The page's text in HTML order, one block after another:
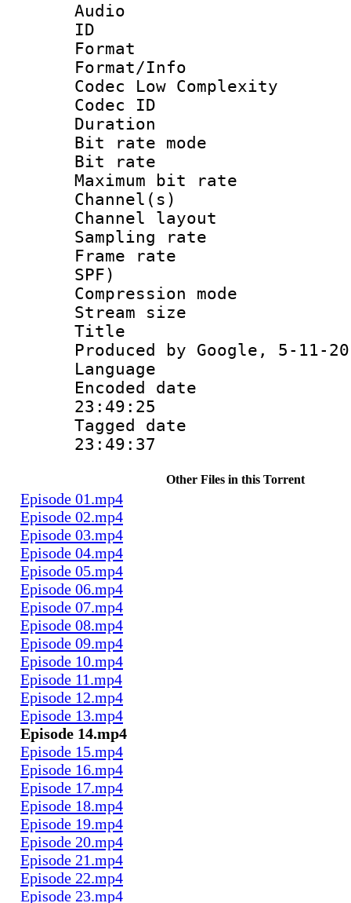
Audio
ID
Format :
Format/Info :
Codec Low Complexity
Codec ID :
Duration :
Bit rate
Bit rate :
Maximum bit
Channel(s)
Channel
Sampling
Frame rate :
SPF)
Compression
Stream size :
Title :
Produced by Google, 5-11-
Language
Encoded date
23:49:25
Tagged date :
23:49:37
Other Files in this Torrent
Episode 01.mp4
Episode 02.mp4
Episode 03.mp4
Episode 04.mp4
Episode 05.mp4
Episode 06.mp4
Episode 07.mp4
Episode 08.mp4
Episode 09.mp4
Episode 10.mp4
Episode 11.mp4
Episode 12.mp4
Episode 13.mp4
Episode 14.mp4
Episode 15.mp4
Episode 16.mp4
Episode 17.mp4
Episode 18.mp4
Episode 19.mp4
Episode 20.mp4
Episode 21.mp4
Episode 22.mp4
Episode 23.mp4